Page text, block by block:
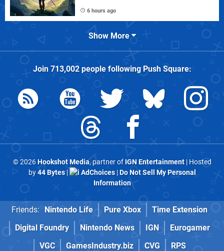
6 hours ago
Show More
Join 713,002people followingPush Square:
© 2026Hookshot Media, partner of IGN Entertainment| Hosted
by44 Bytes| AdChoices|Do Not Sell My Personal
Information
Friends: Nintendo Life Pure Xbox
Time Extension
Digital Foundry
Nintendo News IGN
Eurogamer
VGC
GamesIndustry.biz CVG RPS